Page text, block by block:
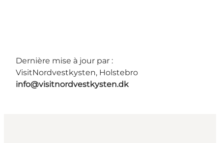
Dernière mise à jour par :
VisitNordvestkysten, Holstebro
info@visitnordvestkysten.dk